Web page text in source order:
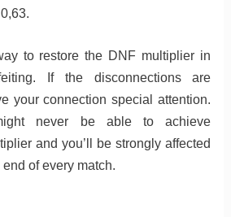
to restore the DNF multiplier in
If the disconnections are
your connection special attention.
never be able to achieve
and you’ll be strongly affected
of every match.